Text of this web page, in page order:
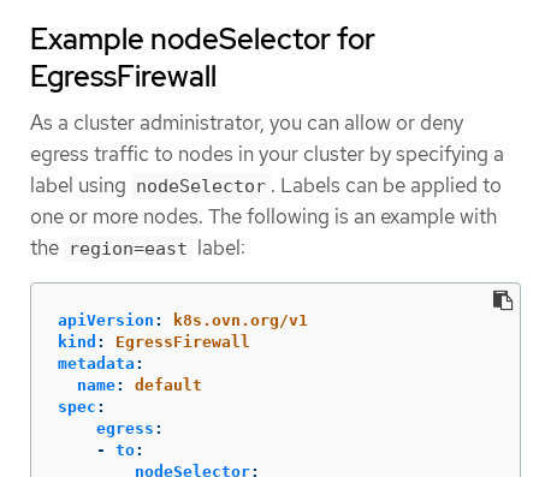
Example nodeSelector for
EgressFirewall
As a cluster administrator, you can allow or deny
egress traffic to nodes in your cluster by specifying a
label using nodeSelector . Labels can be applied to
one or more nodes. The following is an example with
the region=east label:
apiVersion :
k8s.ovn.org/v1
kind :
EgressFirewall
metadata :
name:
default
spec :
egress :
-
to:
nodeSelector: